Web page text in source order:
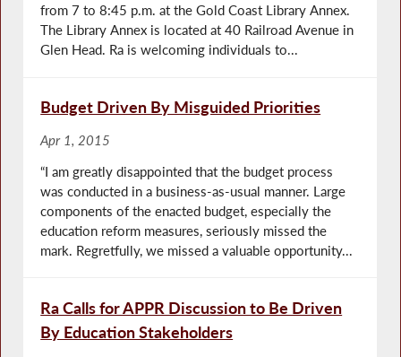
from 7 to 8:45 p.m. at the Gold Coast Library Annex.
The Library Annex is located at 40 Railroad Avenue in
Glen Head. Ra is welcoming individuals to...
Budget Driven By Misguided Priorities
Apr 1, 2015
“I am greatly disappointed that the budget process
was conducted in a business-as-usual manner. Large
components of the enacted budget, especially the
education reform measures, seriously missed the
mark. Regretfully, we missed a valuable opportunity...
Ra Calls for APPR Discussion to Be Driven
By Education Stakeholders